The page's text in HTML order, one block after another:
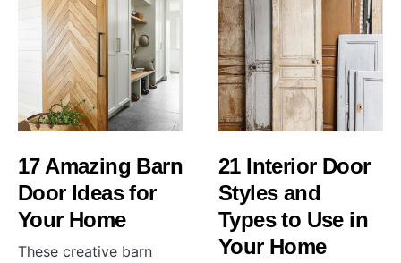
17 Amazing Barn
Door Ideas for
Your Home
These creative barn
21 Interior Door
Styles and
Types to Use in
Your Home